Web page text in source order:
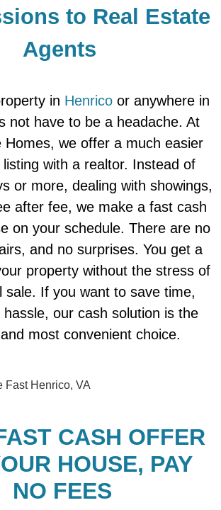
to Real Estate
Agents
in Henricoor anywhere in
not have to be a headache. At
Homes, we offer a much easier
with a realtor. Instead of
or more, dealing with showings,
after fee, we make a fast cash
on your schedule. There are no
and no surprises. You get a
property without the stress of
sale. If you want to save time,
hassle, our cash solution is the
most convenient choice.
CASH OFFER
HOUSE, PAY
NO FEES